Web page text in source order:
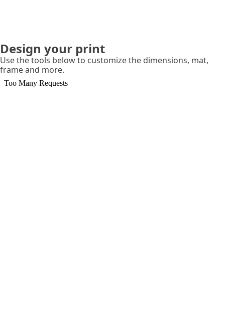
Design your print
Use the tools below to customize the dimensions, mat,
frame and more.